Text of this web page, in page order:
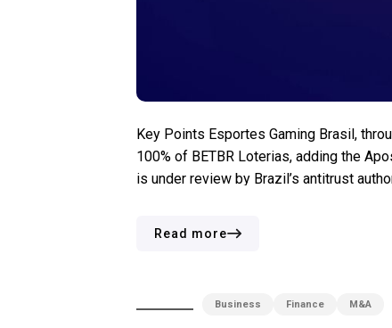
Key Points Esportes Gaming Brasil,
100% of BETBR Loterias, adding the
is under review by Brazil’s antitrust
Read more
Business Finance M&A